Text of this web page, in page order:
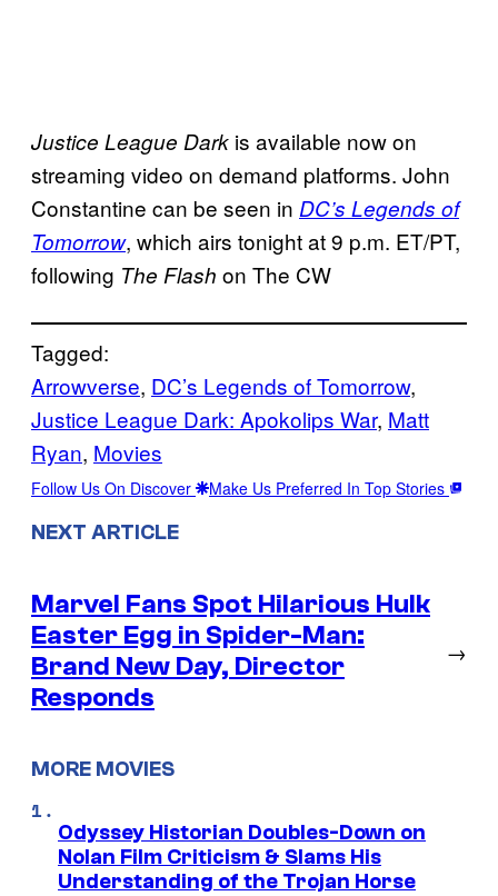
Justice League Dark is available now on
streaming video on demand platforms. John
Constantine can be seen in DC’s Legends of
Tomorrow, which airs tonight at 9 p.m. ET/PT,
following The Flash on The CW
Tagged:
Arrowverse, DC’s Legends of Tomorrow
Justice League Dark: Apokolips War, Matt
Ryan, Movies
Follow Us On Discover Make Us Preferred In Top Stories
NEXT ARTICLE
Marvel Fans Spot Hilarious Hulk
Easter Egg in Spider-Man:
Brand New Day, Director
Responds
→
MORE MOVIES
Odyssey Historian Doubles-Down on
Nolan Film Criticism & Slams His
Understanding of the Trojan Horse